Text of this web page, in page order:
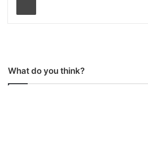
What do you think?